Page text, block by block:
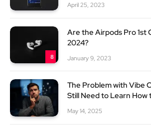
April 25, 2023
8
Are the Airpods Pro 1st
2024?
January 9, 2023
The Problem with Vibe
Still Need to Learn How
May 14, 2025